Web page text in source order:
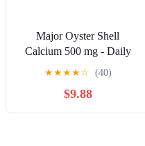
Major Oyster Shell
Calcium 500 mg - Daily
Calcium Supplement - 300
Tablets (3-Pack)
★★★★☆ (40)
$9.88